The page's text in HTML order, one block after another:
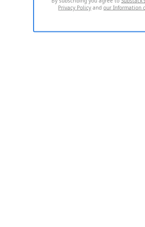
Privacy Policy andour Information